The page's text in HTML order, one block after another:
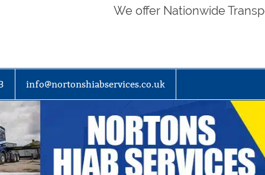
We offer Nationwide
info@nortonshiabservices.co.uk